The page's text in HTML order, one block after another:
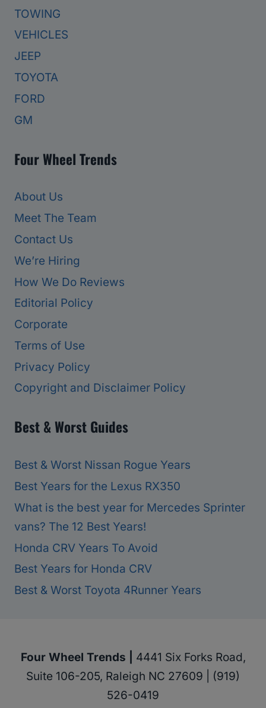
TOWING
VEHICLES
JEEP
TOYOTA
FORD
GM
Four Wheel Trends
About Us
Meet The Team
Contact Us
We’re Hiring
How We Do Reviews
Editorial Policy
Corporate
Terms of Use
Privacy Policy
Copyright and Disclaimer Policy
Best & Worst Guides
Best & Worst Nissan Rogue Years
Best Years for the Lexus RX350
What is the best year for Mercedes Sprinter
vans? The 12 Best Years!
Honda CRV Years To Avoid
Best Years for Honda CRV
Best & Worst Toyota 4Runner Years
Four Wheel Trends | 4441 Six Forks Road,
Suite 106-205, Raleigh NC 27609 | (919)
526-0419